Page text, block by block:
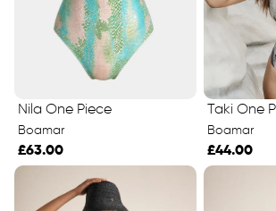
Nila One Piece
Boamar
£63.00
Taki One
Boamar
£44.00